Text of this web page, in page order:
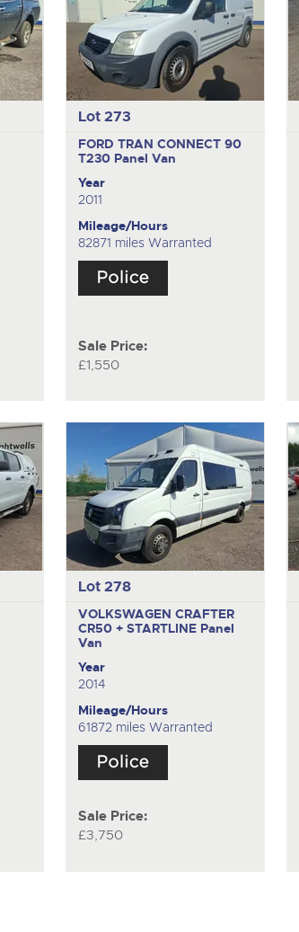
Lot 273
FORD TRAN CONNECT 90
T230 Panel Van
Year
2011
Mileage/Hours
82871 miles Warranted
Sale Price:
£1,550
Lot 278
VOLKSWAGEN CRAFTER
CR50 + STARTLINE Panel
Van
Year
2014
Mileage/Hours
61872 miles Warranted
Sale Price:
£3,750